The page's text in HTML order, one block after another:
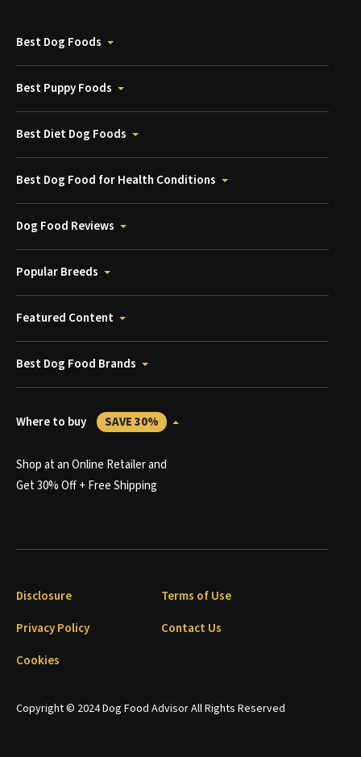
Best Dog Foods
Best Puppy Foods
Best Diet Dog Foods
Best Dog Food for Health Conditions
Dog Food Reviews
Popular Breeds
Featured Content
Best Dog Food Brands
Where to buy SAVE 30%
Shop at an Online Retailer and
Get 30% Off + Free Shipping
Copyright © 2024 Dog Food Advisor All Rights Reserved
Disclosure
Terms of Use
Privacy Policy
Contact Us
Cookies